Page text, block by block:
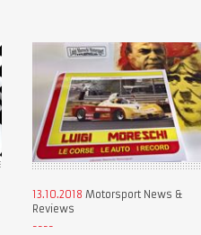
13.10.2018 Motorsport News &
Reviews